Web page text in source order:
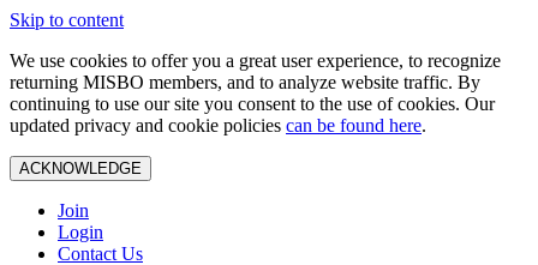
Skip to content
We use cookies to offer you a great user experience, to recognize
returning MISBO members, and to analyze website traffic. By
continuing to use our site you consent to the use of cookies. Our
updated privacy and cookie policies can be found here.
ACKNOWLEDGE
Join
Login
Contact Us